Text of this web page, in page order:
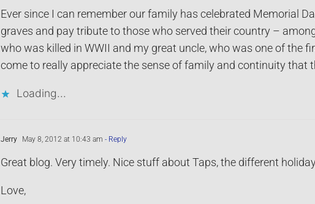
Ever since I can remember our family has celebrated Memorial
graves and pay tribute to those who served their country –
who was killed in WWII and my great uncle, who was one of the
come to really appreciate the sense of family and continuity that
Loading...
Jerry May 8, 2012 at 10:43 am - Reply
Great blog. Very timely. Nice stuff about Taps, the different
Love,